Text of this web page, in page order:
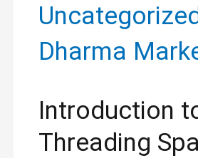
Uncategorized
Dharma
Introduction
Threading